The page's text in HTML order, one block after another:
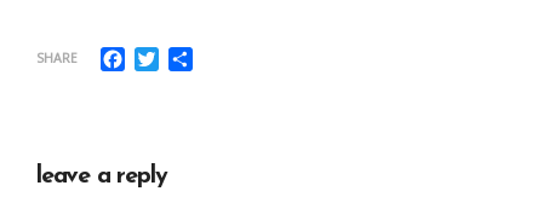
SHARE Facebook
Twitter
leave a reply